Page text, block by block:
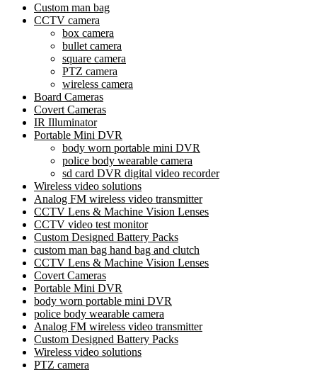
Custom man bag
CCTV camera
box camera
bullet camera
square camera
PTZ camera
wireless camera
Board Cameras
Covert Cameras
IR Illuminator
Portable Mini DVR
body worn portable mini DVR
police body wearable camera
sd card DVR digital video recorder
Wireless video solutions
Analog FM wireless video transmitter
CCTV Lens & Machine Vision Lenses
CCTV video test monitor
Custom Designed Battery Packs
custom man bag hand bag and clutch
CCTV Lens & Machine Vision Lenses
Covert Cameras
Portable Mini DVR
body worn portable mini DVR
police body wearable camera
Analog FM wireless video transmitter
Custom Designed Battery Packs
Wireless video solutions
PTZ camera